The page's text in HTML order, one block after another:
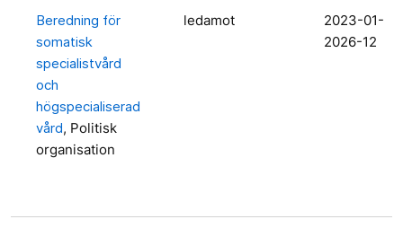
Beredning för
somatisk
specialistvård
och
högspecialiserad
vård, Politisk
organisation
ledamot
2023-01-
2026-12